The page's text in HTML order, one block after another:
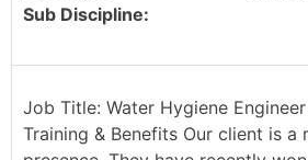
Sub Discipline:
Job Title: Water Hygiene
Training & Benefits Our client is